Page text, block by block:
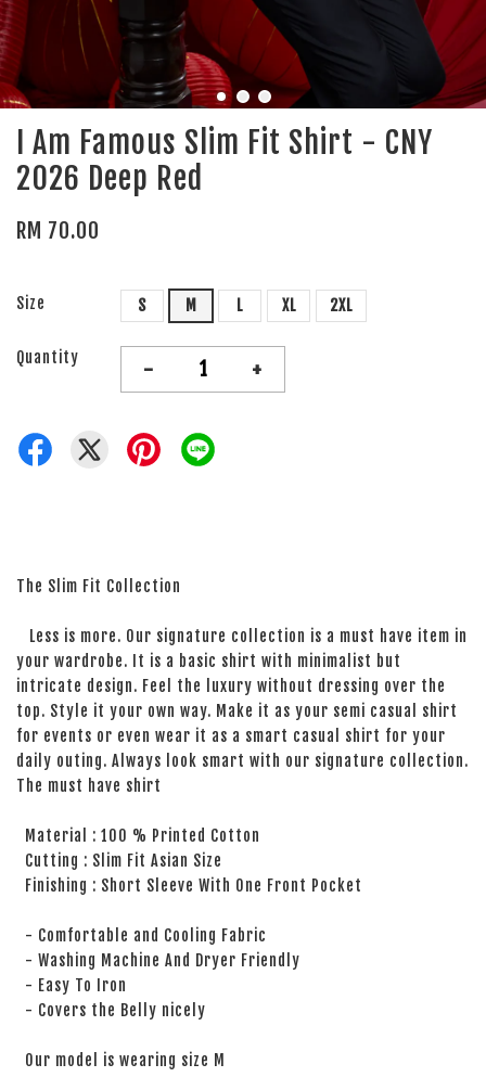
I Am Famous Slim Fit Shirt - CNY
2026 Deep Red
RM 70.00
Size S M L XL 2XL
Quantity - +
The Slim Fit Collection
Less is more. Our signature collection is a must have item in
your wardrobe. It is a basic shirt with minimalist but
intricate design. Feel the luxury without dressing over the
top. Style it your own way. Make it as your semi casual shirt
for events or even wear it as a smart casual shirt for your
daily outing. Always look smart with our signature collection.
The must have shirt
Material : 100 % Printed Cotton
Cutting : Slim Fit Asian Size
Finishing : Short Sleeve With One Front Pocket
- Comfortable and Cooling Fabric
- Washing Machine And Dryer Friendly
- Easy To Iron
- Covers the Belly nicely
Our model is wearing size M